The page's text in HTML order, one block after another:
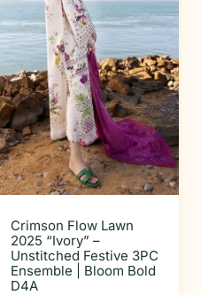
Crimson Flow Lawn
2025 “Ivory” –
Unstitched Festive 3PC
Ensemble | Bloom Bold
D4A